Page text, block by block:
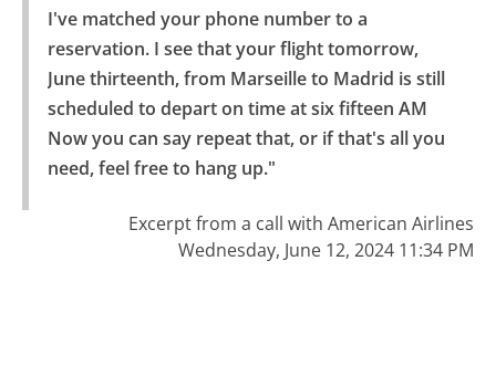
I've matched your phone number to a
reservation. I see that your flight tomorrow,
June thirteenth, from Marseille to Madrid is still
scheduled to depart on time at six fifteen AM
Now you can say repeat that, or if that's all you
need, feel free to hang up."
Excerpt from a call with American Airlines
Wednesday, June 12, 2024 11:34 PM